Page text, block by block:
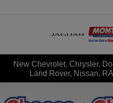
New Chevrolet, Chrysler,
Land Rover, Nissan,